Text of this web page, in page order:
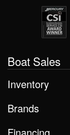
Boat Sales
Inventory
Brands